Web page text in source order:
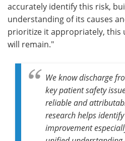
accurately identify this risk,
understanding of its causes
prioritize it appropriately, this
will remain."
We know discharge
key patient safety
reliable and
research helps
improvement